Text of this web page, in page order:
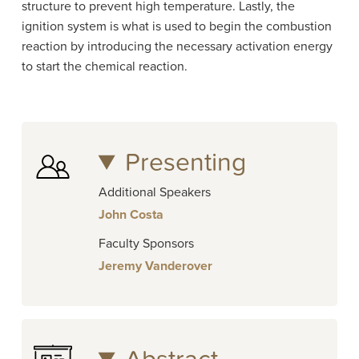
structure to prevent high temperature. Lastly, the
ignition system is what is used to begin the combustion
reaction by introducing the necessary activation energy
to start the chemical reaction.
Presenting
Additional Speakers
John Costa
Faculty Sponsors
Jeremy Vanderover